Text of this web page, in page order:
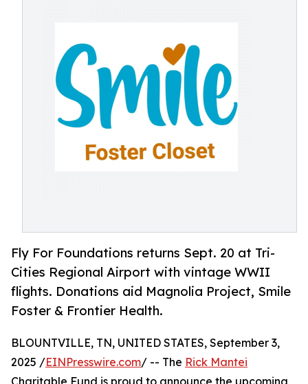
Fly For Foundations returns Sept. 20 at Tri-
Cities Regional Airport with vintage WWII
flights. Donations aid Magnolia Project, Smile
Foster & Frontier Health.
BLOUNTVILLE, TN, UNITED STATES, September 3,
2025 /EINPresswire.com/ -- The Rick Mantei